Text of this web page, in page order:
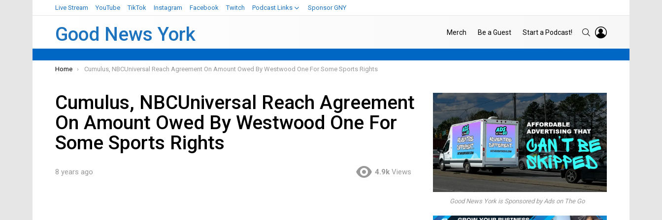
Live Stream YouTube TikTok Instagram Facebook Twitch Podcast Links Sponsor GNY
Good News York Merch Be a Guest Start a Podcast! SEARCH
You are here:
Home Cumulus, NBCUniversal Reach Agreement On Amount Owed By Westwood One For Some Sports Rights
Cumulus, NBCUniversal Reach Agreement
On Amount Owed By Westwood One For
Some Sports Rights
8 years ago 4.9k Views
Good News York is Sponsored by Ads on The Go